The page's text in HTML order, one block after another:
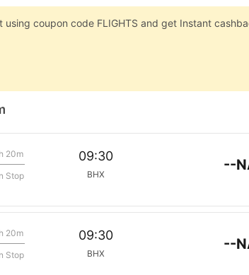
coupon code FLIGHTS and get Instant
20m
Stop
09:30
BHX
--
20m
Stop
09:30
BHX
--